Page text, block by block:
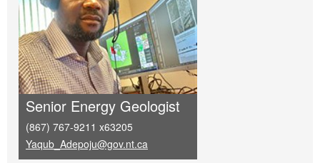
Senior Energy Geologist
(867) 767-9211 x63205
Yaqub_Adepoju@gov.nt.ca